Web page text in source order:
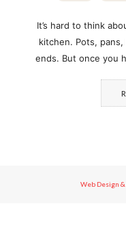
It’s hard to think
kitchen. Pots,
ends. But once you
Web Design &